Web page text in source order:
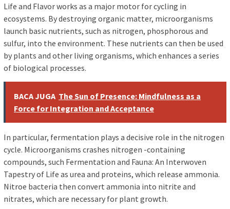
Life and Flavor works as a major motor for cycling in
ecosystems. By destroying organic matter, microorganisms
launch basic nutrients, such as nitrogen, phosphorous and
sulfur, into the environment. These nutrients can then be used
by plants and other living organisms, which enhances a series
of biological processes.
BACA JUGA The Sun of Presence: Mindfulness as a
Force for Integration and Acceptance
In particular, fermentation plays a decisive role in the nitrogen
cycle. Microorganisms crashes nitrogen -containing
compounds, such Fermentation and Fauna: An Interwoven
Tapestry of Life as urea and proteins, which release ammonia.
Nitroe bacteria then convert ammonia into nitrite and
nitrates, which are necessary for plant growth.